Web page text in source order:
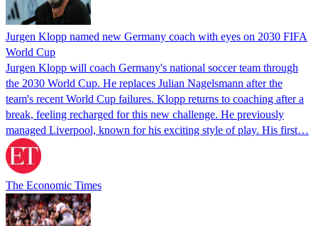
Jurgen Klopp named new Germany coach with eyes on 2030 FIFA
World Cup
Jurgen Klopp will coach Germany's national soccer team through
the 2030 World Cup. He replaces Julian Nagelsmann after the
team's recent World Cup failures. Klopp returns to coaching after a
break, feeling recharged for this new challenge. He previously
managed Liverpool, known for his exciting style of play. His first…
The Economic Times